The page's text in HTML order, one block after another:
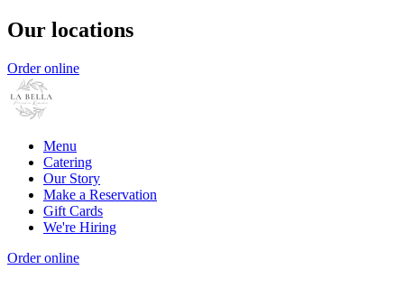
Our locations
Order online
Menu
Catering
Our Story
Make a Reservation
Gift Cards
We're Hiring
Order online